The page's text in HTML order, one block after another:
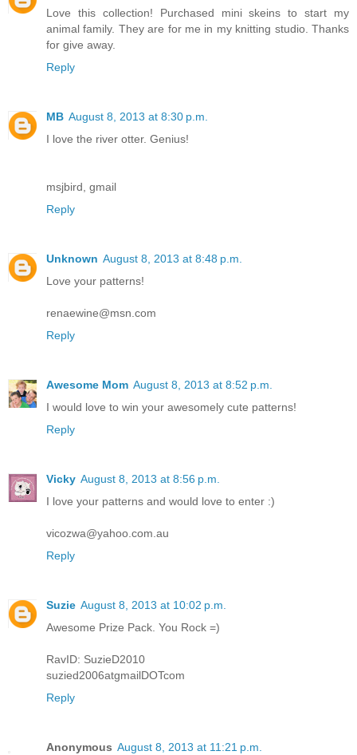
Love this collection! Purchased mini skeins to start my
animal family. They are for me in my knitting studio. Thanks
for give away.
Reply
MB August 8, 2013 at 8:30 p.m.
I love the river otter. Genius!
msjbird, gmail
Reply
Unknown August 8, 2013 at 8:48 p.m.
Love your patterns!
renaewine@msn.com
Reply
Awesome Mom August 8, 2013 at 8:52 p.m.
I would love to win your awesomely cute patterns!
Reply
Vicky August 8, 2013 at 8:56 p.m.
I love your patterns and would love to enter :)
vicozwa@yahoo.com.au
Reply
Suzie August 8, 2013 at 10:02 p.m.
Awesome Prize Pack. You Rock =)
RavID: SuzieD2010
suzied2006atgmailDOTcom
Reply
Anonymous August 8, 2013 at 11:21 p.m.